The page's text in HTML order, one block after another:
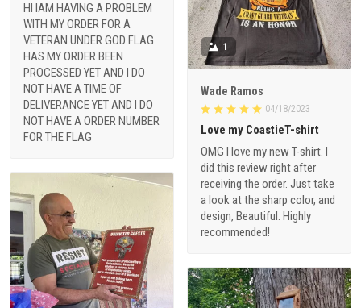
HI IAM HAVING A PROBLEM
WITH MY ORDER FOR A
VETERAN UNDER GOD FLAG
HAS MY ORDER BEEN
PROCESSED YET AND I DO
NOT HAVE A TIME OF
DELIVERANCE YET AND I DO
NOT HAVE A ORDER NUMBER
FOR THE FLAG
1
Wade Ramos
04/18/2023
Love my CoastieT-shirt
OMG I love my new T-shirt. I
did this review right after
receiving the order. Just take
a look at the sharp color, and
design, Beautiful. Highly
recommended!